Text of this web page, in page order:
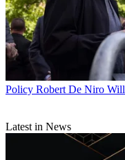
Policy Robert De Niro
Latest in News